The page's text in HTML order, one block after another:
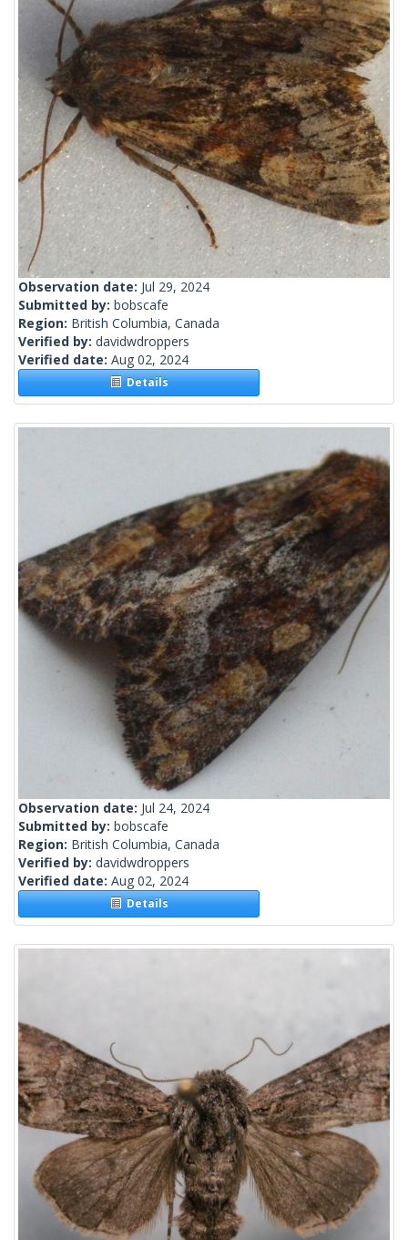
Observation date: Jul 29, 2024
Submitted by: bobscafe
Region: British Columbia, Canada
Verified by: davidwdroppers
Verified date: Aug 02, 2024
Details
Observation date: Jul 24, 2024
Submitted by: bobscafe
Region: British Columbia, Canada
Verified by: davidwdroppers
Verified date: Aug 02, 2024
Details